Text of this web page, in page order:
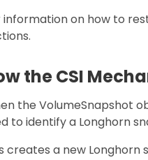
information on how to
the CSI
the VolumeSnapshot
to identify a Longhorn
creates a new Longhorn